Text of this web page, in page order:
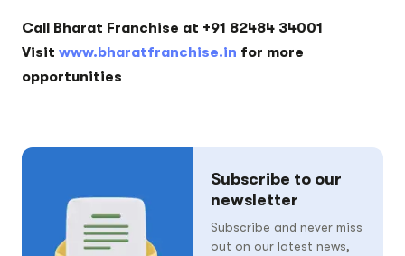
Call Bharat Franchise at +91 82484 34001
Visit www.bharatfranchise.in for more
opportunities
Subscribe to our
newsletter
Subscribe and never miss
out on our latest news,